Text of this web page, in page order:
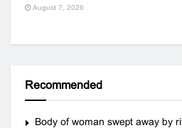
August 7, 2026
Recommended
Body of woman swept away by